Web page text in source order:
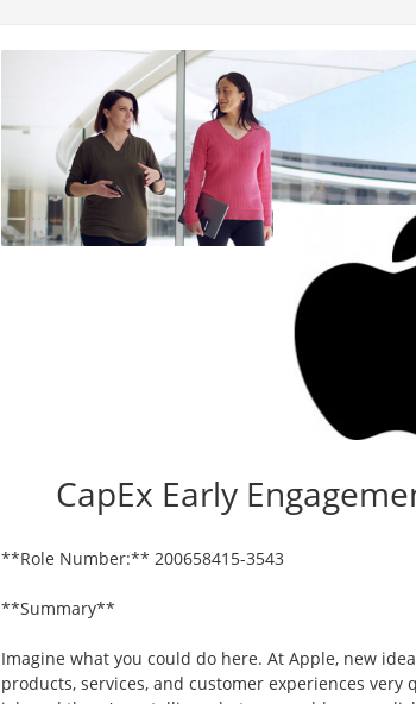
CapEx Early
**Role Number:** 200658415-3543
**Summary**
Imagine what you could do here. At Apple, new
products, services, and customer experiences